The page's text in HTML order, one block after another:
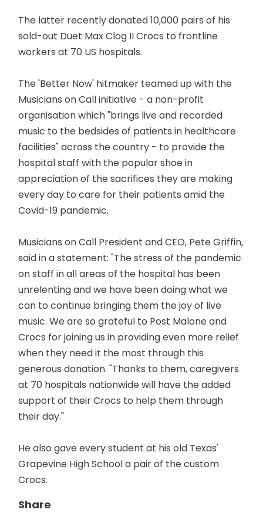
The latter recently donated 10,000 pairs of his
sold-out Duet Max Clog II Crocs to frontline
workers at 70 US hospitals.
The 'Better Now' hitmaker teamed up with the
Musicians on Call initiative - a non-profit
organisation which "brings live and recorded
music to the bedsides of patients in healthcare
facilities" across the country - to provide the
hospital staff with the popular shoe in
appreciation of the sacrifices they are making
every day to care for their patients amid the
Covid-19 pandemic.
Musicians on Call President and CEO, Pete Griffin,
said in a statement: "The stress of the pandemic
on staff in all areas of the hospital has been
unrelenting and we have been doing what we
can to continue bringing them the joy of live
music. We are so grateful to Post Malone and
Crocs for joining us in providing even more relief
when they need it the most through this
generous donation. "Thanks to them, caregivers
at 70 hospitals nationwide will have the added
support of their Crocs to help them through
their day."
He also gave every student at his old Texas'
Grapevine High School a pair of the custom
Crocs.
Share